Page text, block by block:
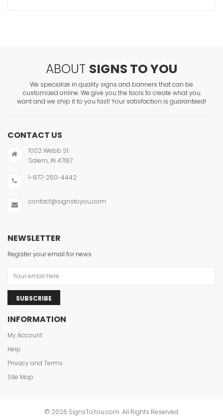
ABOUT SIGNS TO YOU
We specialize in quality signs and banners that can be
customized online. We give you the tools to create what you
want and we ship it to you fast! Your satisfaction is guaranteed!
CONTACT US
1002 Webb St
Salem, IN 47167
1-877-250-4442
contact@signstoyou.com
NEWSLETTER
Register your email for news
SUBSCRIBE
INFORMATION
My Account
Help
Privacy and Terms
Site Map
© 2026 SignsToYou.com. All Rights Reserved.